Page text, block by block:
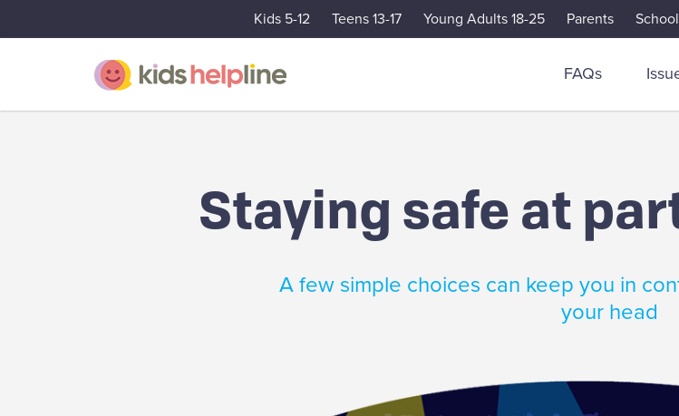
Kids 5-12 Teens 13-17 Young Adults 18-25 Parents
FAQs
Staying safe at
A few simple choices can keep you in
your head